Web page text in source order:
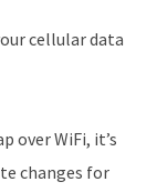
cellular data
over WiFi, it’s
changes for